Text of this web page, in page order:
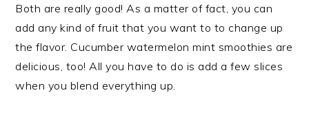
Both are really good! As a matter of fact, you can
add any kind of fruit that you want to to change up
the flavor. Cucumber watermelon mint smoothies are
delicious, too! All you have to do is add a few slices
when you blend everything up.